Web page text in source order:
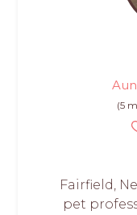
(5
Fairfield,
pet